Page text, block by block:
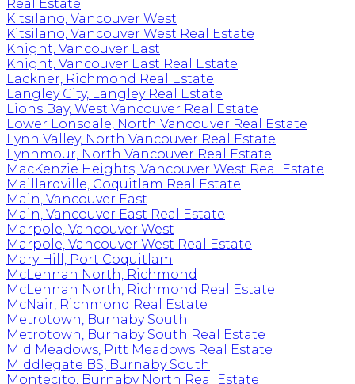
Real Estate
Kitsilano, Vancouver West
Kitsilano, Vancouver West Real Estate
Knight, Vancouver East
Knight, Vancouver East Real Estate
Lackner, Richmond Real Estate
Langley City, Langley Real Estate
Lions Bay, West Vancouver Real Estate
Lower Lonsdale, North Vancouver Real Estate
Lynn Valley, North Vancouver Real Estate
Lynnmour, North Vancouver Real Estate
MacKenzie Heights, Vancouver West Real Estate
Maillardville, Coquitlam Real Estate
Main, Vancouver East
Main, Vancouver East Real Estate
Marpole, Vancouver West
Marpole, Vancouver West Real Estate
Mary Hill, Port Coquitlam
McLennan North, Richmond
McLennan North, Richmond Real Estate
McNair, Richmond Real Estate
Metrotown, Burnaby South
Metrotown, Burnaby South Real Estate
Mid Meadows, Pitt Meadows Real Estate
Middlegate BS, Burnaby South
Montecito, Burnaby North Real Estate